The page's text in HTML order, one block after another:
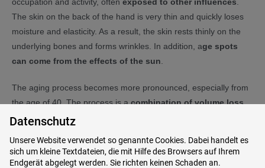
occupation and activity, often exposed to other influences.
The skin on the back of the hand is very thin and quickly loses
moisture and elasticity. As a result, the skin rests thinly on the
underlying bones and forms wrinkles. In addition, age spots
can come from the effects of the sun.
The aging process becomes more pronounced, especially from
the age of 40. The process is acombination of volume loss
(breakdown of fat pads), excess soft tissue (too much skin
(spots from the sun).
Datenschutz
Unsere Website verwendet so genannte Cookies. Dabei handelt es
sich um kleine Textdateien, die mit Hilfe des Browsers auf Ihrem
Endgerät abgelegt werden. Sie richten keinen Schaden an.